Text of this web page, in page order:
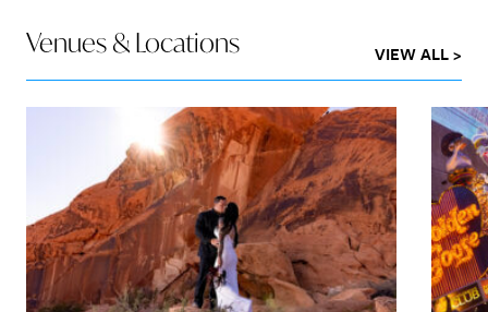
Venues & Locations VIEW ALL >